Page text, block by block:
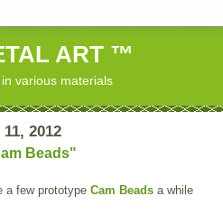
ART ™
various materials
2012
Beads"
a few prototype Cam Beads a while